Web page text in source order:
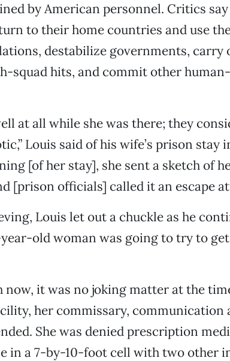
by American personnel. Critics
to their home countries and use
destabilize governments, carry
squad hits, and commit other
at all while she was there; they
Louis said of his wife’s prison stay
[of her stay], she sent a sketch of
[prison officials] called it an escape
Louis let out a chuckle as he
old woman was going to try to
now, it was no joking matter at the
her commissary, communication
She was denied prescription
in a 7-by-10-foot cell with two other